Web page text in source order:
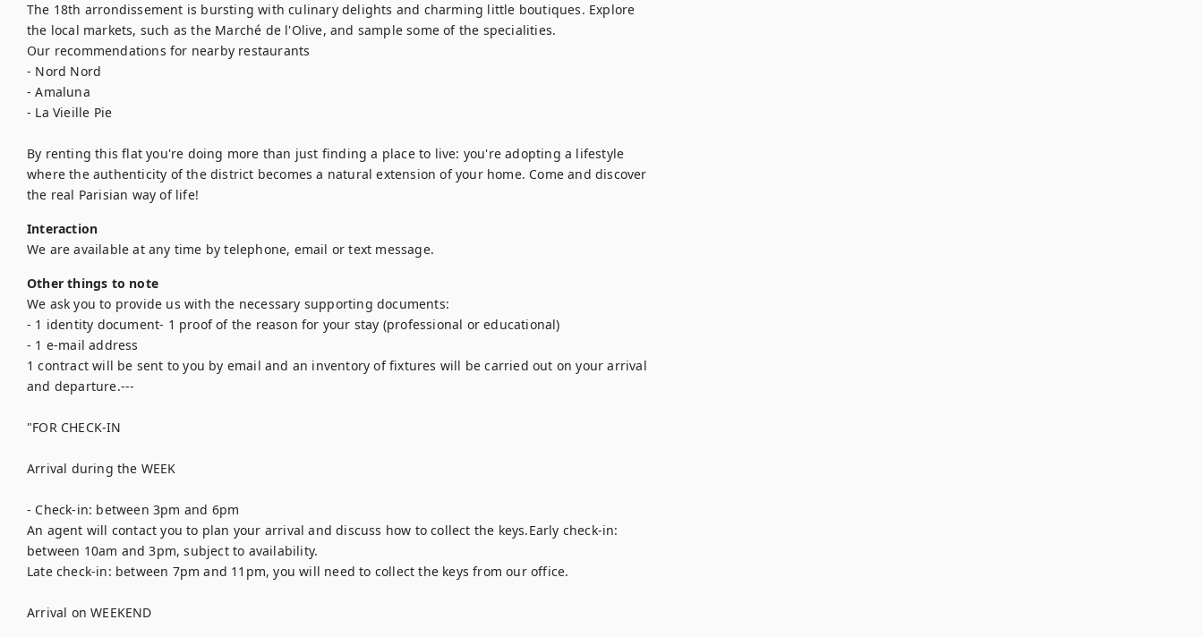
The 18th arrondissement is bursting with culinary delights and charming little boutiques. Explore
the local markets, such as the Marché de l'Olive, and sample some of the specialities.
Our recommendations for nearby restaurants
- Nord Nord
- Amaluna
- La Vieille Pie
By renting this flat you're doing more than just finding a place to live: you're adopting a lifestyle
where the authenticity of the district becomes a natural extension of your home. Come and discover
the real Parisian way of life!
Interaction
We are available at any time by telephone, email or text message.
Other things to note
We ask you to provide us with the necessary supporting documents:
- 1 identity document- 1 proof of the reason for your stay (professional or educational)
- 1 e-mail address
1 contract will be sent to you by email and an inventory of fixtures will be carried out on your arrival
and departure.---
"FOR CHECK-IN
Arrival during the WEEK
- Check-in: between 3pm and 6pm
An agent will contact you to plan your arrival and discuss how to collect the keys.Early check-in:
between 10am and 3pm, subject to availability.
Late check-in: between 7pm and 11pm, you will need to collect the keys from our office.
Arrival on WEEKEND